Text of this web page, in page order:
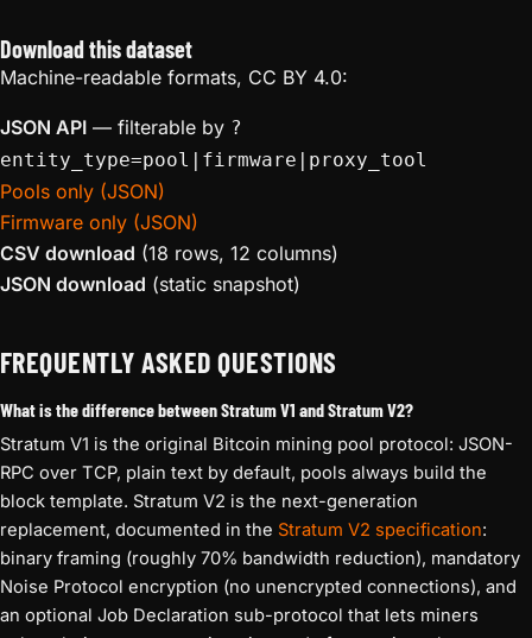
Download this dataset
Machine-readable formats, CC BY 4.0:
JSON API — filterable by ?
entity_type=pool|firmware|proxy_tool
Pools only (JSON)
Firmware only (JSON)
CSV download (18 rows, 12 columns)
JSON download (static snapshot)
FREQUENTLY ASKED QUESTIONS
What is the difference between Stratum V1 and Stratum V2?
Stratum V1 is the original Bitcoin mining pool protocol: JSON-
RPC over TCP, plain text by default, pools always build the
block template. Stratum V2 is the next-generation
replacement, documented in the Stratum V2 specification:
binary framing (roughly 70% bandwidth reduction), mandatory
Noise Protocol encryption (no unencrypted connections), and
an optional Job Declaration sub-protocol that lets miners